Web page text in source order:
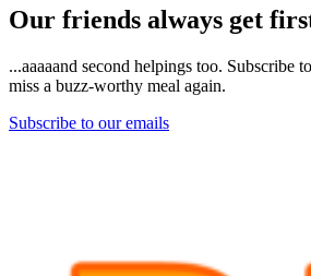
Our friends always get
...aaaaand second helpings too. Subscribe
miss a buzz-worthy meal again.
Subscribe to our emails